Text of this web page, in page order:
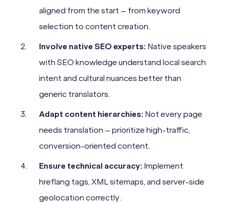
aligned from the start – from keyword
selection to content creation.
Involve native SEO experts: Native speakers
with SEO knowledge understand local search
intent and cultural nuances better than
generic translators.
Adapt content hierarchies: Not every page
needs translation – prioritize high-traffic,
conversion-oriented content.
Ensure technical accuracy: Implement
hreflang tags, XML sitemaps, and server-side
geolocation correctly.